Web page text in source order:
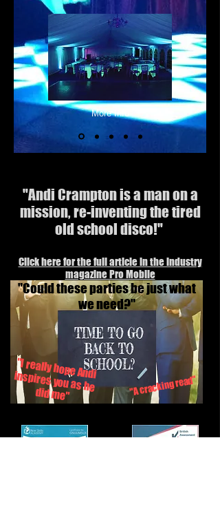
More Info
"Andi Crampton is a man on a
mission, re-inventing the tired
old school disco!"
Click here for the full article in the industry
magazine Pro Mobile
"A cracking read"
"Could these parties be just what
we need?"
"I really hope Andi inspires you as he
did me"